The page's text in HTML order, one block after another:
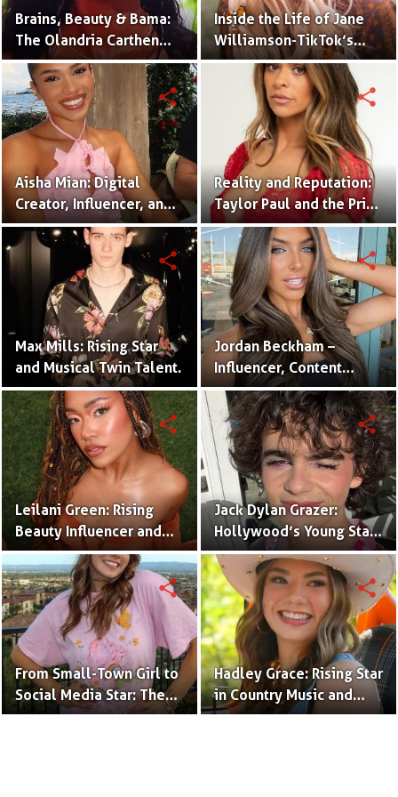
Brains, Beauty & Bama:
The Olandria Carthen
Effect
Inside the Life of Jane
Williamson-TikTok’s
Beloved Momfluencer
Aisha Mian: Digital
Creator, Influencer, and
One Half of the Mian
Twins
share
Reality and Reputation:
Taylor Paul and the Price
of Internet Fame
share
Max Mills: Rising Star
and Musical Twin Talent.
share
Jordan Beckham –
Influencer, Content
Creator & TikTok Star
(Bio & Career)
share
Leilani Green: Rising
Beauty Influencer and
Authentic Voice of Gen Z
share
Jack Dylan Grazer:
Hollywood’s Young Star
with Boundless Talent.
share
From Small-Town Girl to
Social Media Star: The
Journey of Kate Marie
share
Hadley Grace: Rising Star
in Country Music and
Social Media.
share